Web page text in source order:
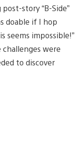
story “B-Side”
doable if I hop
seems impossible!”
were
to discover